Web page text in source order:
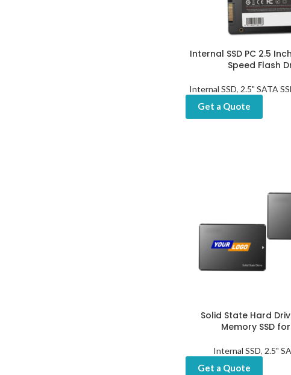
Internal SSD PC 2.5
Speed Flash
Internal SSD, 2.5" SATA
Get a Quote
Solid State Hard
Memory SSD
Internal SSD, 2.5"
Get a Quote